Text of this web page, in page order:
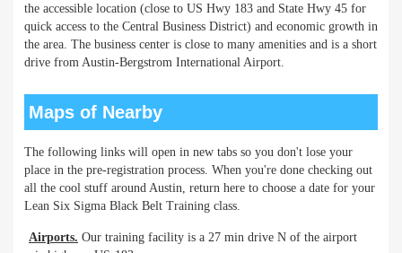
the accessible location (close to US Hwy 183 and State Hwy 45 for
quick access to the Central Business District) and economic growth in
the area. The business center is close to many amenities and is a short
drive from Austin-Bergstrom International Airport.
Maps of Nearby
The following links will open in new tabs so you don't lose your
place in the pre-registration process. When you're done checking out
all the cool stuff around Austin, return here to choose a date for your
Lean Six Sigma Black Belt Training class.
Airports. Our training facility is a 27 min drive N of the airport